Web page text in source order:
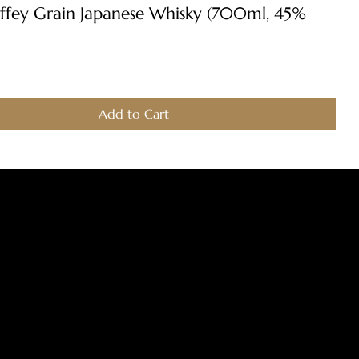
Quick View
Grain Japanese Whisky (700ml, 45%
Add to Cart